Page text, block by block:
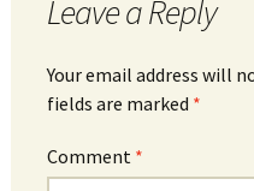
Leave a Reply
Your email address will
fields are marked *
Comment *